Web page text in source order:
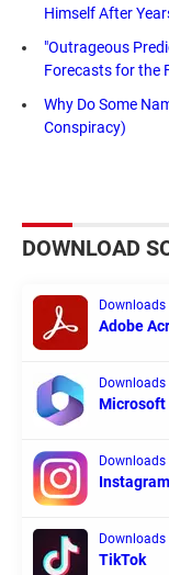
Himself After
"Outrageous
Forecasts for the
Why Do Some
Conspiracy)
DOWNLOAD
Downloads
Adobe
Downloads
Microsoft
Downloads
Instagram
Downloads
TikTok